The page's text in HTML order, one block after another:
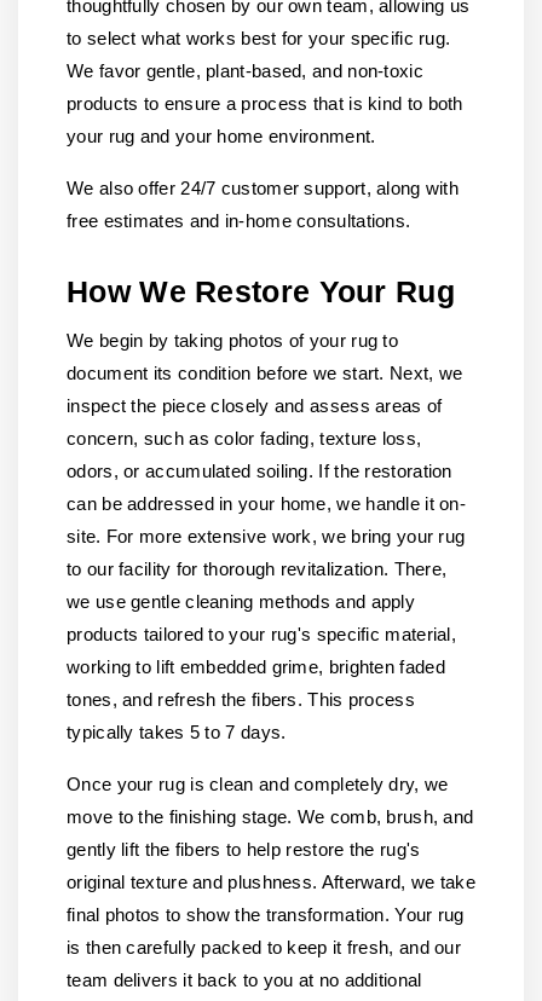
thoughtfully chosen by our own team, allowing us
to select what works best for your specific rug.
We favor gentle, plant-based, and non-toxic
products to ensure a process that is kind to both
your rug and your home environment.
We also offer 24/7 customer support, along with
free estimates and in-home consultations.
How We Restore Your Rug
We begin by taking photos of your rug to
document its condition before we start. Next, we
inspect the piece closely and assess areas of
concern, such as color fading, texture loss,
odors, or accumulated soiling. If the restoration
can be addressed in your home, we handle it on-
site. For more extensive work, we bring your rug
to our facility for thorough revitalization. There,
we use gentle cleaning methods and apply
products tailored to your rug's specific material,
working to lift embedded grime, brighten faded
tones, and refresh the fibers. This process
typically takes 5 to 7 days.
Once your rug is clean and completely dry, we
move to the finishing stage. We comb, brush, and
gently lift the fibers to help restore the rug's
original texture and plushness. Afterward, we take
final photos to show the transformation. Your rug
is then carefully packed to keep it fresh, and our
team delivers it back to you at no additional